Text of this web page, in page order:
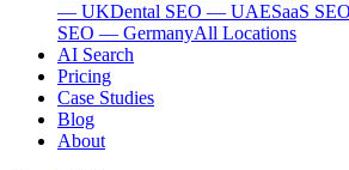
— UKDental SEO — UAESaaS
SEO — GermanyAll Locations
AI Search
Pricing
Case Studies
Blog
About